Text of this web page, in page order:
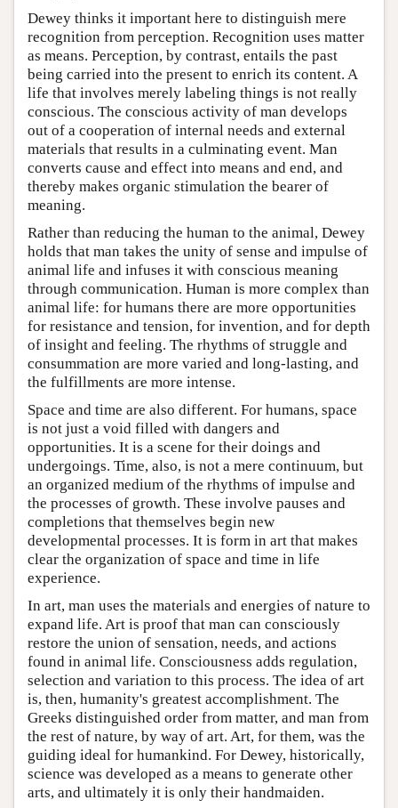
Dewey thinks it important here to distinguish mere
recognition from perception. Recognition uses matter
as means. Perception, by contrast, entails the past
being carried into the present to enrich its content. A
life that involves merely labeling things is not really
conscious. The conscious activity of man develops
out of a cooperation of internal needs and external
materials that results in a culminating event. Man
converts cause and effect into means and end, and
thereby makes organic stimulation the bearer of
meaning.
Rather than reducing the human to the animal, Dewey
holds that man takes the unity of sense and impulse of
animal life and infuses it with conscious meaning
through communication. Human is more complex than
animal life: for humans there are more opportunities
for resistance and tension, for invention, and for depth
of insight and feeling. The rhythms of struggle and
consummation are more varied and long-lasting, and
the fulfillments are more intense.
Space and time are also different. For humans, space
is not just a void filled with dangers and
opportunities. It is a scene for their doings and
undergoings. Time, also, is not a mere continuum, but
an organized medium of the rhythms of impulse and
the processes of growth. These involve pauses and
completions that themselves begin new
developmental processes. It is form in art that makes
clear the organization of space and time in life
experience.
In art, man uses the materials and energies of nature to
expand life. Art is proof that man can consciously
restore the union of sensation, needs, and actions
found in animal life. Consciousness adds regulation,
selection and variation to this process. The idea of art
is, then, humanity's greatest accomplishment. The
Greeks distinguished order from matter, and man from
the rest of nature, by way of art. Art, for them, was the
guiding ideal for humankind. For Dewey, historically,
science was developed as a means to generate other
arts, and ultimately it is only their handmaiden.